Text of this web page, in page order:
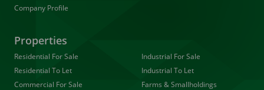
Company Profile
Properties
Residential For Sale
Residential To Let
Commercial For Sale
Industrial For Sale
Industrial To Let
Farms & Smallholdings